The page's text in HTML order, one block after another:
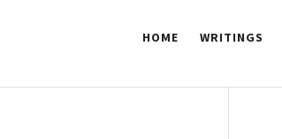
HOME WRITINGS